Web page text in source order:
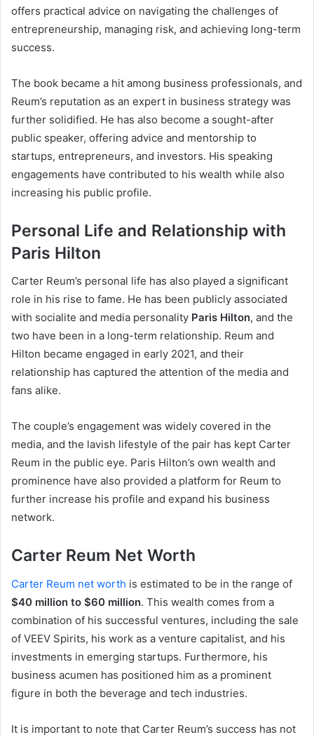
offers practical advice on navigating the challenges of
entrepreneurship, managing risk, and achieving long-term
success.
The book became a hit among business professionals, and
Reum’s reputation as an expert in business strategy was
further solidified. He has also become a sought-after
public speaker, offering advice and mentorship to
startups, entrepreneurs, and investors. His speaking
engagements have contributed to his wealth while also
increasing his public profile.
Personal Life and Relationship with
Paris Hilton
Carter Reum’s personal life has also played a significant
role in his rise to fame. He has been publicly associated
with socialite and media personality Paris Hilton, and the
two have been in a long-term relationship. Reum and
Hilton became engaged in early 2021, and their
relationship has captured the attention of the media and
fans alike.
The couple’s engagement was widely covered in the
media, and the lavish lifestyle of the pair has kept Carter
Reum in the public eye. Paris Hilton’s own wealth and
prominence have also provided a platform for Reum to
further increase his profile and expand his business
network.
Carter Reum Net Worth
Carter Reum net worth is estimated to be in the range of
$40 million to $60 million. This wealth comes from a
combination of his successful ventures, including the sale
of VEEV Spirits, his work as a venture capitalist, and his
investments in emerging startups. Furthermore, his
business acumen has positioned him as a prominent
figure in both the beverage and tech industries.
It is important to note that Carter Reum’s success has not